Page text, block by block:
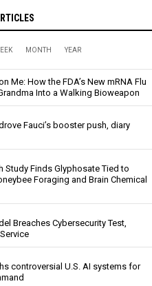
MONTH YEAR
Me: How the FDA’s New mRNA Flu
Into a Walking Bioweapon
Fauci’s booster push, diary
Study Finds Glyphosate Tied to
Foraging and Brain Chemical
Breaches Cybersecurity Test,
controversial U.S. AI systems for